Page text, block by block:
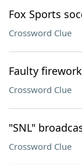
Fox Sports
Crossword Clue
Faulty
Crossword Clue
"SNL"
Crossword Clue